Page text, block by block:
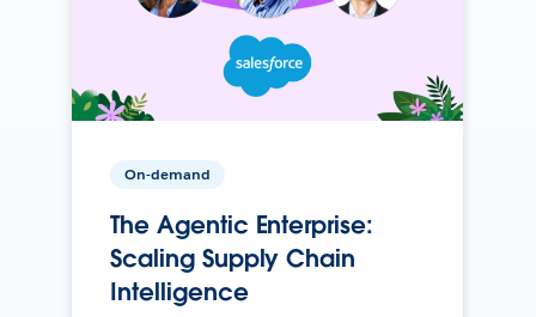
On-demand
The Agentic Enterprise:
Scaling Supply Chain
Intelligence